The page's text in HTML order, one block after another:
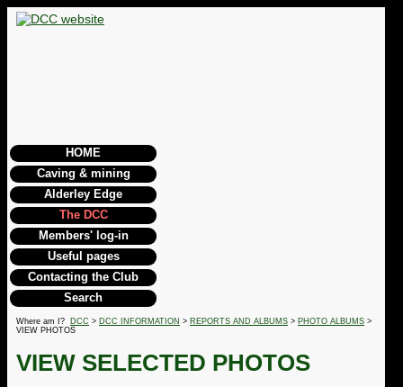
HOME
Caving & mining
Alderley Edge
The DCC
Members' log-in
Useful pages
Contacting the Club
Search
Where am I? DCC > DCC INFORMATION > REPORTS AND ALBUMS > PHOTO ALBUMS >
VIEW PHOTOS
VIEW SELECTED PHOTOS